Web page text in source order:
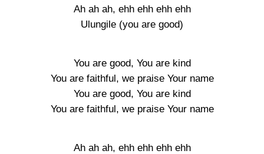
Ah ah ah, ehh ehh ehh ehh
Ulungile (you are good)
You are good, You are kind
You are faithful, we praise Your name
You are good, You are kind
You are faithful, we praise Your name
Ah ah ah, ehh ehh ehh ehh